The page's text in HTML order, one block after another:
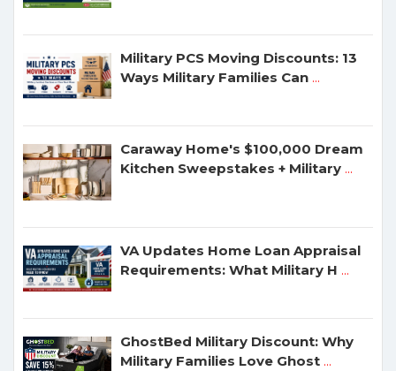
Military PCS Moving Discounts: 13
Ways Military Families Can ...
Caraway Home's $100,000 Dream
Kitchen Sweepstakes + Military ...
VA Updates Home Loan Appraisal
Requirements: What Military H ...
GhostBed Military Discount: Why
Military Families Love Ghost ...